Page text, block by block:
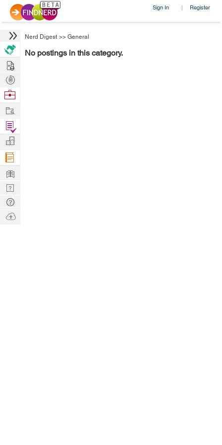
Sign In | Register
Nerd Digest >> General
No postings in this category.
Hire
Post
Projects
Browse
Work
Find
Projects
Manage
Company
Learn
Nerd
Digest
Tech
Q & A
Ask